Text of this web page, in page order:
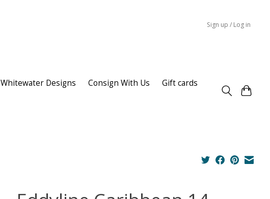
Sign up / Log in
Whitewater Designs Consign With Us
Gift cards